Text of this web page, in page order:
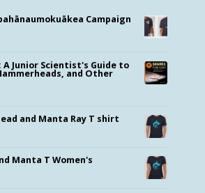
Campaign
A Junior Scientist's Guide to
and Other
and Manta Ray T shirt
Manta T Women's